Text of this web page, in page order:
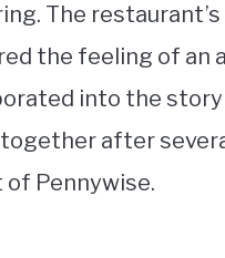
The
the feeling of an
into the
after
Pennywise.